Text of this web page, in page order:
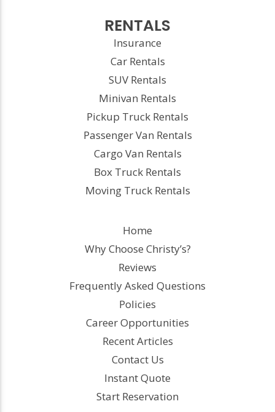
RENTALS
Insurance
Car Rentals
SUV Rentals
Minivan Rentals
Pickup Truck Rentals
Passenger Van Rentals
Cargo Van Rentals
Box Truck Rentals
Moving Truck Rentals
Home
Why Choose Christy’s?
Reviews
Frequently Asked Questions
Policies
Career Opportunities
Recent Articles
Contact Us
Instant Quote
Start Reservation